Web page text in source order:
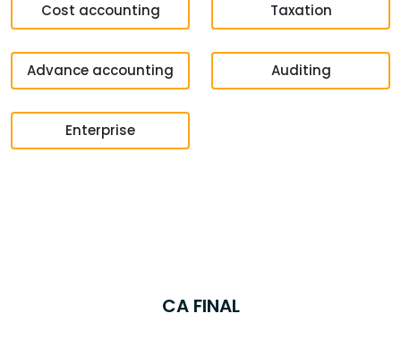
Cost accounting Taxation
Advance accounting Auditing
Enterprise
CA FINAL